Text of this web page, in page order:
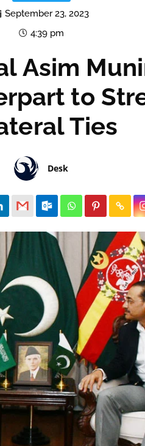
September 23, 2023
4:39 pm
Asim
to
Ties
Desk